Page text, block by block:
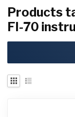
Products
FI-70